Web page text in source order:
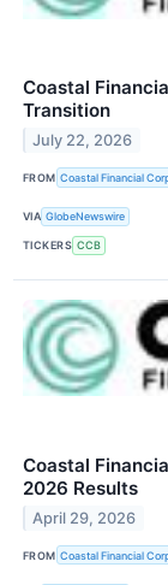
Coastal
Transition
July 22, 2026
FROM Coastal Financial
VIA GlobeNewswire
TICKERS CCB
Coastal
2026 Results
April 29, 2026
FROM Coastal Financial